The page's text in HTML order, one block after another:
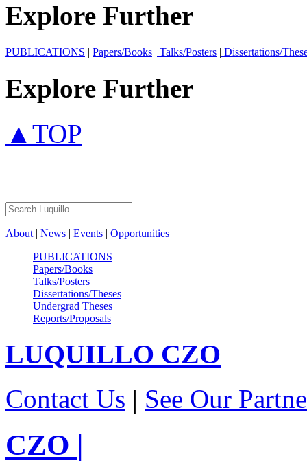
Explore Further
PUBLICATIONS | Papers/Books | Talks/Posters | Dissertations/
Explore Further
▲TOP
About | News | Events | Opportunities
PUBLICATIONS
Papers/Books
Talks/Posters
Dissertations/Theses
Undergrad Theses
Reports/Proposals
LUQUILLO CZO
Contact Us | See Our
CZO |